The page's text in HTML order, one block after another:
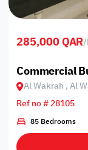
285,000 QAR/
Commercial
Al Wakrah , Al
Ref no # 28105
85 Bedrooms